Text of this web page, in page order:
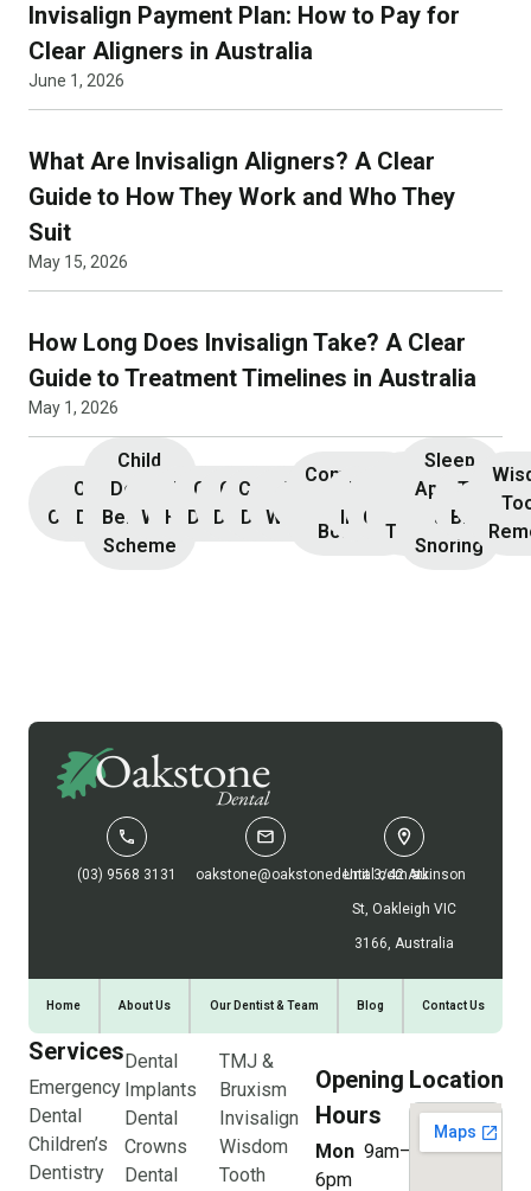
Invisalign Payment Plan: How to Pay for
Clear Aligners in Australia
June 1, 2026
What Are Invisalign Aligners? A Clear
Guide to How They Work and Who They
Suit
May 15, 2026
How Long Does Invisalign Take? A Clear
Guide to Treatment Timelines in Australia
May 1, 2026
Initial
Consultation
Children’s
Dentistry
Child
Dental
Benefits
Scheme
Teeth
Whitening
Dental
Hygiene
General
Dentistry
General
Dentistry
Cosmetic
Dentistry
Teeth
Whitening
Composite
Bonding
Dental
Implants
Dental
Crowns
Root
Canal
Treatment
Sleep
Apnoea
and
Snoring
TMJ &
Bruxism
(03) 9568 3131 oakstone@oakstonedental.com.au
Unit 3/42 Atkinson
St, Oakleigh VIC
3166, Australia
Home About Us Our Dentist & Team Blog Contact Us
Services
Emergency
Dental
Children’s
Dentistry
Dental
Implants
Dental
Crowns
Dental
TMJ &
Bruxism
Invisalign
Wisdom
Tooth
Opening
Hours
Mon 9am–
6pm
Location